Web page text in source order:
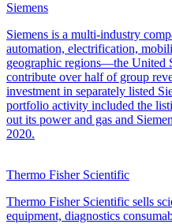
Siemens
Siemens is a multi-industry
automation, electrification,
geographic regions—the United
contribute over half of group
investment in separately listed
portfolio activity included the
out its power and gas and
2020.
Thermo Fisher Scientific
Thermo Fisher Scientific sells
equipment, diagnostics